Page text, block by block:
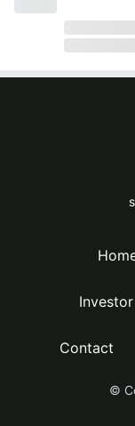
Contact
©